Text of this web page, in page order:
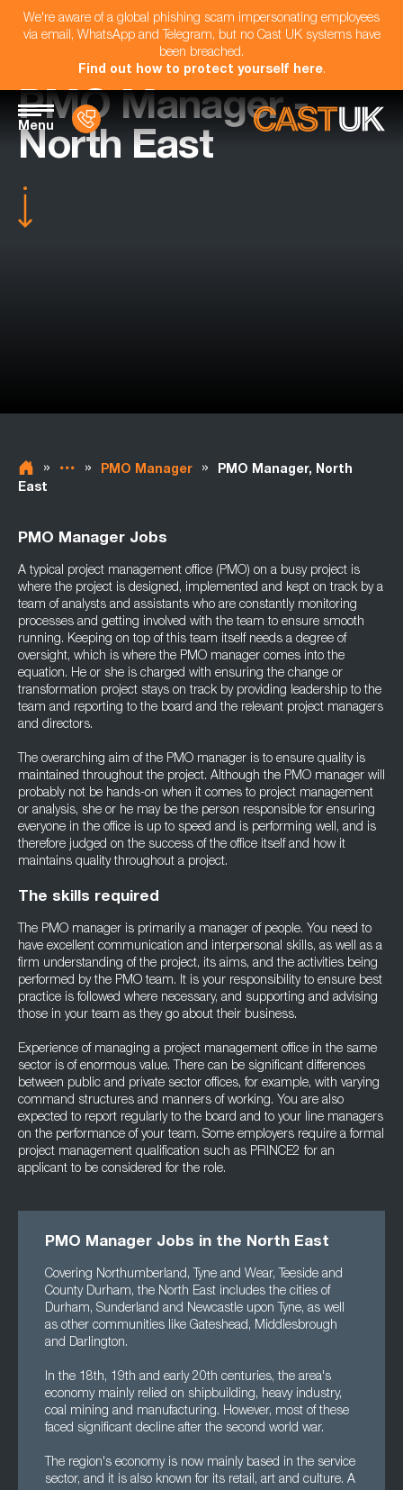
We're aware of a global phishing scam impersonating employees
via email, WhatsApp and Telegram, but no Cast UK systems have
been breached.
Find out how to protect yourself here.
Menu
PMO Manager -
North East
» » PMO Manager »
PMO Manager, North
East
PMO Manager Jobs
A typical project management office (PMO) on a busy project is
where the project is designed, implemented and kept on track by a
team of analysts and assistants who are constantly monitoring
processes and getting involved with the team to ensure smooth
running. Keeping on top of this team itself needs a degree of
oversight, which is where the PMO manager comes into the
equation. He or she is charged with ensuring the change or
transformation project stays on track by providing leadership to the
team and reporting to the board and the relevant project managers
and directors.
The overarching aim of the PMO manager is to ensure quality is
maintained throughout the project. Although the PMO manager will
probably not be hands-on when it comes to project management
or analysis, she or he may be the person responsible for ensuring
everyone in the office is up to speed and is performing well, and is
therefore judged on the success of the office itself and how it
maintains quality throughout a project.
The skills required
The PMO manager is primarily a manager of people. You need to
have excellent communication and interpersonal skills, as well as a
firm understanding of the project, its aims, and the activities being
performed by the PMO team. It is your responsibility to ensure best
practice is followed where necessary, and supporting and advising
those in your team as they go about their business.
Experience of managing a project management office in the same
sector is of enormous value. There can be significant differences
between public and private sector offices, for example, with varying
command structures and manners of working. You are also
expected to report regularly to the board and to your line managers
on the performance of your team. Some employers require a formal
project management qualification such as PRINCE2 for an
applicant to be considered for the role.
PMO Manager Jobs in the North East
Covering Northumberland, Tyne and Wear, Teeside and
County Durham, the North East includes the cities of
Durham, Sunderland and Newcastle upon Tyne, as well
as other communities like Gateshead, Middlesbrough
and Darlington.
In the 18th, 19th and early 20th centuries, the area's
economy mainly relied on shipbuilding, heavy industry,
coal mining and manufacturing. However, most of these
faced significant decline after the second world war.
The region's economy is now mainly based in the service
sector, and it is also known for its retail, art and culture. A